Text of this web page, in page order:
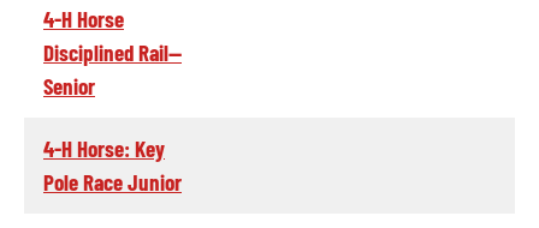
4-H Horse
Disciplined Rail--
Senior
4-H Horse: Key
Pole Race Junior